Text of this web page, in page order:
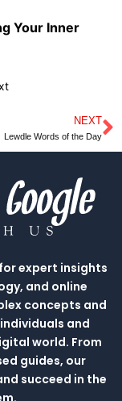
Your Inner
NEXT
Lewdle Words of the Day
expert insights
and online
concepts and
and
world. From
guides, our
succeed in the